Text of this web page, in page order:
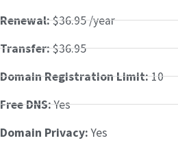
Renewal:$36.95 /year
Transfer:$36.95
Domain Registration Limit:10
Free DNS:Yes
Domain Privacy:Yes